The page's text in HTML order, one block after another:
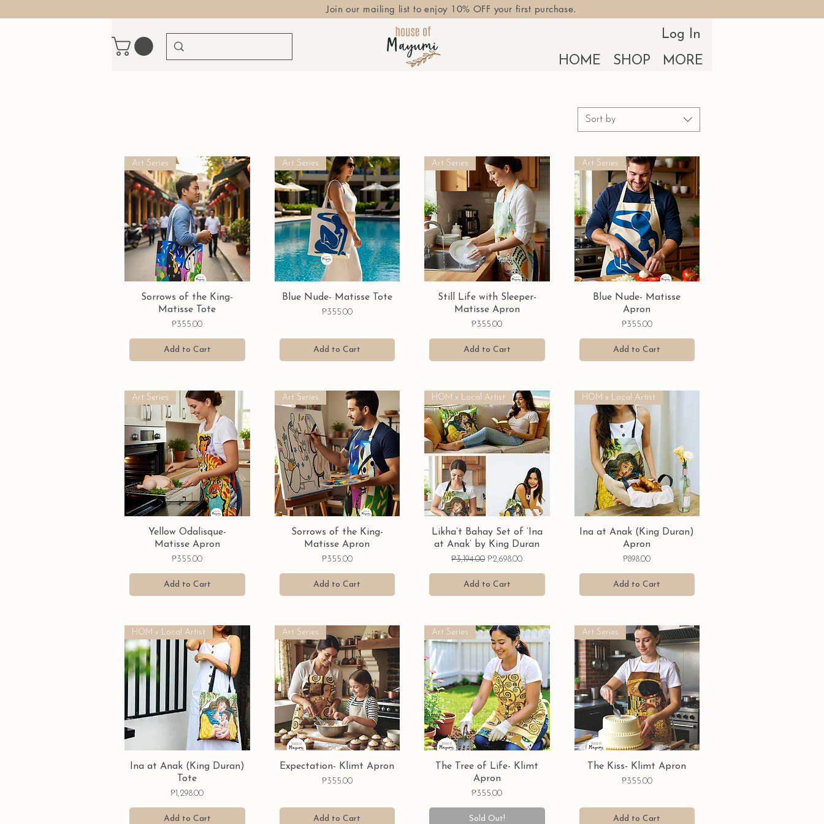
Join our mailing list to enjoy 10% OFF your first purchase.
Log In
HOME
SHOP MORE
Sort by
Quick View
Art Series
Sorrows of the King-
Matisse Tote
Price
₱355.00
Add to Cart
Quick View
Art Series
Blue Nude- Matisse Tote
Price
₱355.00
Add to Cart
Quick View
Art Series
Still Life with Sleeper-
Matisse Apron
Price
₱355.00
Add to Cart
Quick View
Art Series
Blue Nude- Matisse
Apron
Price
₱355.00
Add to Cart
Quick View
Art Series
Yellow Odalisque-
Matisse Apron
Price
₱355.00
Add to Cart
Quick View
Art Series
Sorrows of the King-
Matisse Apron
Price
₱355.00
Add to Cart
Quick View
HOM x Local Artist
Likha’t Bahay Set of ‘Ina
at Anak’ by King Duran
Regular Price
₱3,194.00 Sale Price
₱2,698.00
Add to Cart
Quick View
HOM x Local Artist
Ina at Anak (King Duran)
Apron
Price
₱898.00
Add to Cart
Quick View
HOM x Local Artist
Ina at Anak (King Duran)
Tote
Price
₱1,298.00
Add to Cart
Quick View
Art Series
Expectation- Klimt Apron
Price
₱355.00
Add to Cart
Quick View
Art Series
The Tree of Life- Klimt
Apron
Price
₱355.00
Sold Out!
Quick View
Art Series
The Kiss- Klimt Apron
Price
₱355.00
Add to Cart